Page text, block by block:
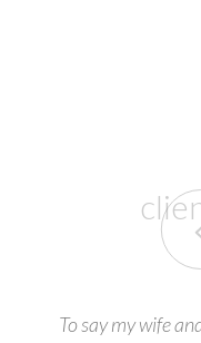
To say my wife